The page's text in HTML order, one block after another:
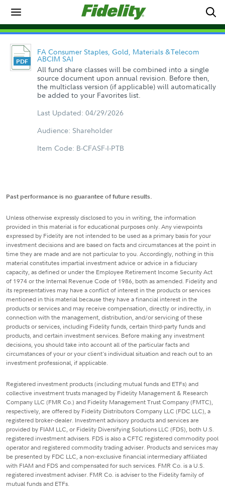
FA Consumer Staples, Gold, Materials &Telecom
ABCIM SAI
All fund share classes will be combined into a single
source document upon annual revision. Before then,
the multiclass version (if applicable) will automatically
be added to your Favorites list.
Last Updated: 04/29/2026
Audience: Shareholder
Item Code: B-CFASF-I-PTB
Past performance is no guarantee of future results.
Unless otherwise expressly disclosed to you in writing, the information
provided in this material is for educational purposes only. Any viewpoints
expressed by Fidelity are not intended to be used as a primary basis for your
investment decisions and are based on facts and circumstances at the point in
time they are made and are not particular to you. Accordingly, nothing in this
material constitutes impartial investment advice or advice in a fiduciary
capacity, as defined or under the Employee Retirement Income Security Act
of 1974 or the Internal Revenue Code of 1986, both as amended. Fidelity and
its representatives may have a conflict of interest in the products or services
mentioned in this material because they have a financial interest in the
products or services and may receive compensation, directly or indirectly, in
connection with the management, distribution, and/or servicing of these
products or services, including Fidelity funds, certain third-party funds and
products, and certain investment services. Before making any investment
decisions, you should take into account all of the particular facts and
circumstances of your or your client's individual situation and reach out to an
investment professional, if applicable.
Registered investment products (including mutual funds and ETFs) and
collective investment trusts managed by Fidelity Management & Research
Company LLC (FMR Co.) and Fidelity Management Trust Company (FMTC),
respectively, are offered by Fidelity Distributors Company LLC (FDC LLC), a
registered broker-dealer. Investment advisory products and services are
provided by FIAM LLC, or Fidelity Diversifying Solutions LLC (FDS), both U.S.
registered investment advisers. FDS is also a CFTC registered commodity pool
operator and registered commodity trading adviser. Products and services may
be presented by FDC LLC, a non-exclusive financial intermediary affiliated
with FIAM and FDS and compensated for such services. FMR Co. is a U.S.
registered investment adviser. FMR Co. is adviser to the Fidelity family of
mutual funds and ETFs.